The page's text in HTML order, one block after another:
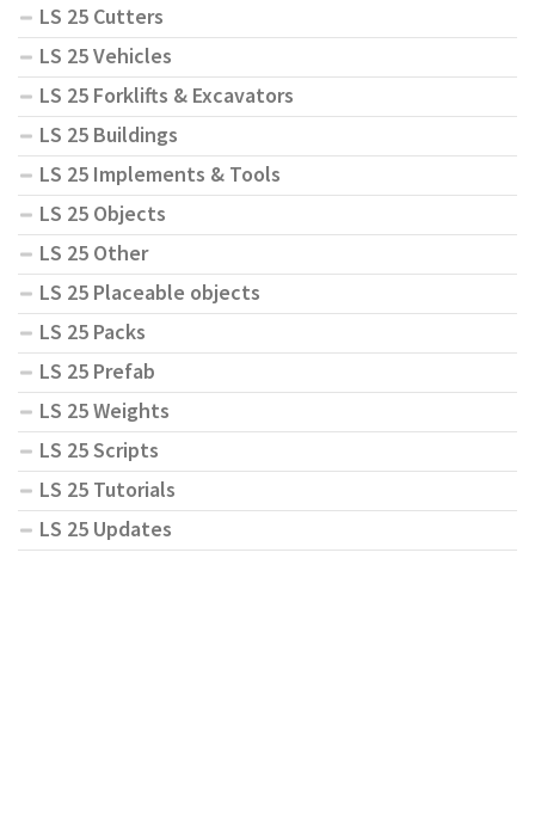
LS 25 Cutters
LS 25 Vehicles
LS 25 Forklifts & Excavators
LS 25 Buildings
LS 25 Implements & Tools
LS 25 Objects
LS 25 Other
LS 25 Placeable objects
LS 25 Packs
LS 25 Prefab
LS 25 Weights
LS 25 Scripts
LS 25 Tutorials
LS 25 Updates